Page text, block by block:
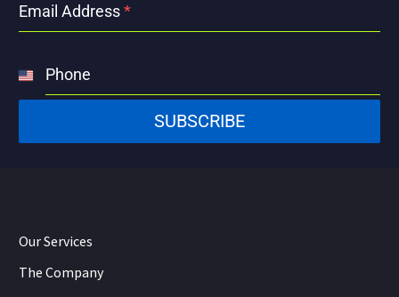
Email Address*
Phone
United
States
SUBSCRIBE
Our Services
The Company